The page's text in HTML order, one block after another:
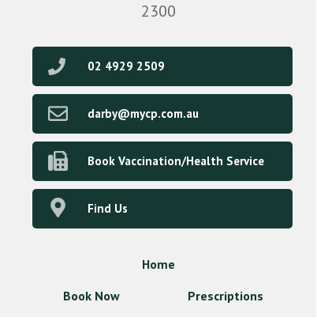
Book Now
2300
Prescriptions
Home
Find Us
darby@mycp.com.au
Book Vaccination/Health Service
02 4929 2509